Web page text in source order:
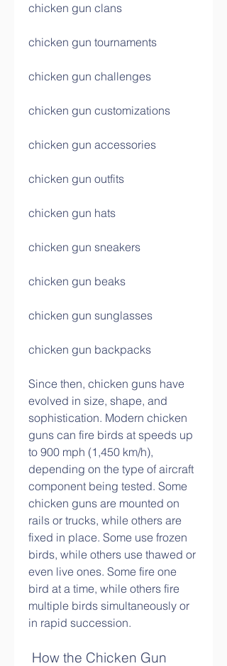
chicken gun clans
chicken gun tournaments
chicken gun challenges
chicken gun customizations
chicken gun accessories
chicken gun outfits
chicken gun hats
chicken gun sneakers
chicken gun beaks
chicken gun sunglasses
chicken gun backpacks
Since then, chicken guns have
evolved in size, shape, and
sophistication. Modern chicken
guns can fire birds at speeds up
to 900 mph (1,450 km/h),
depending on the type of aircraft
component being tested. Some
chicken guns are mounted on
rails or trucks, while others are
fixed in place. Some use frozen
birds, while others use thawed or
even live ones. Some fire one
bird at a time, while others fire
multiple birds simultaneously or
in rapid succession.